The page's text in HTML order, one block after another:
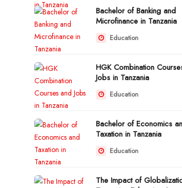
Bachelor of Banking and
Microfinance in Tanzania
Education
HGK Combination
Jobs in Tanzania
Education
Bachelor of Economics
Taxation in Tanzania
Education
The Impact of